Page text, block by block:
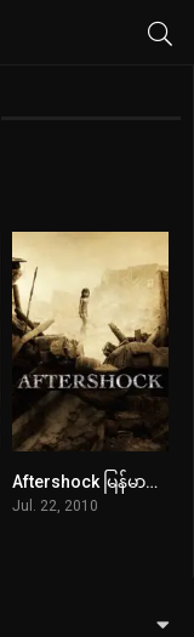
7.5
Aftershock မြန်မာစာတန်းထိုး
Jul. 22, 2010